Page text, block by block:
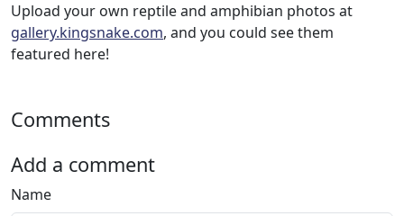
Upload your own reptile and amphibian photos at
gallery.kingsnake.com, and you could see them
featured here!
Comments
Add a comment
Name